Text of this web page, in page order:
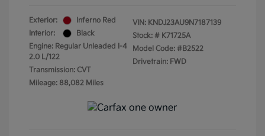
Exterior:
Inferno Red
Interior:
Black
Engine: Regular Unleaded I-4
2.0 L/122
Transmission: CVT
Mileage: 88,082 Miles
VIN: KNDJ23AU9N7187139
Stock: # K71725A
Model Code: #B2522
Drivetrain: FWD